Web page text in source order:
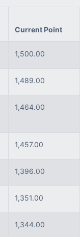
Current Point
1,500.00
1,489.00
1,464.00
1,457.00
1,396.00
1,351.00
1,344.00